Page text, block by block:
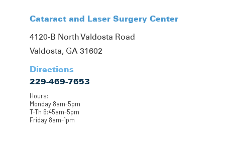
Cataract and Laser Surgery Center
4120-B North Valdosta Road
Valdosta, GA 31602
Directions
229-469-7653
Hours:
Monday 8am-5pm
T-Th 6:45am-5pm
Friday 8am-1pm